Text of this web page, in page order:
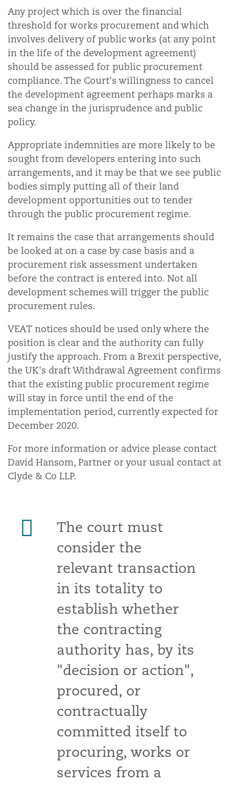
Any project which is over the financial
threshold for works procurement and which
involves delivery of public works (at any point
in the life of the development agreement)
should be assessed for public procurement
compliance. The Court's willingness to cancel
the development agreement perhaps marks a
sea change in the jurisprudence and public
policy.
Appropriate indemnities are more likely to be
sought from developers entering into such
arrangements, and it may be that we see public
bodies simply putting all of their land
development opportunities out to tender
through the public procurement regime.
It remains the case that arrangements should
be looked at on a case by case basis and a
procurement risk assessment undertaken
before the contract is entered into. Not all
development schemes will trigger the public
procurement rules.
VEAT notices should be used only where the
position is clear and the authority can fully
justify the approach. From a Brexit perspective,
the UK's draft Withdrawal Agreement confirms
that the existing public procurement regime
will stay in force until the end of the
implementation period, currently expected for
December 2020.
For more information or advice please contact
David Hansom, Partner or your usual contact at
Clyde & Co LLP.
The court must
consider the
relevant transaction
in its totality to
establish whether
the contracting
authority has, by its
"decision or action",
procured, or
contractually
committed itself to
procuring, works or
services from a